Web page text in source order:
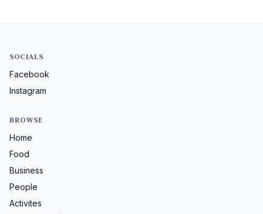
SOCIALS
Facebook
Instagram
BROWSE
Home
Food
Business
People
Activites